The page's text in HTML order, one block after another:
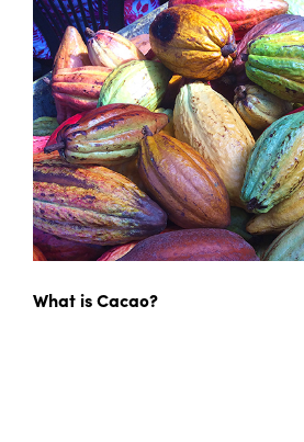
What is Cacao?